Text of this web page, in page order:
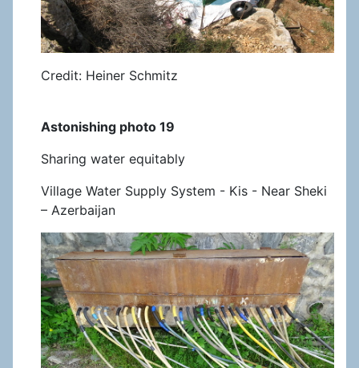
Credit: Heiner Schmitz
Astonishing photo 19
Sharing water equitably
Village Water Supply System - Kis - Near Sheki
– Azerbaijan